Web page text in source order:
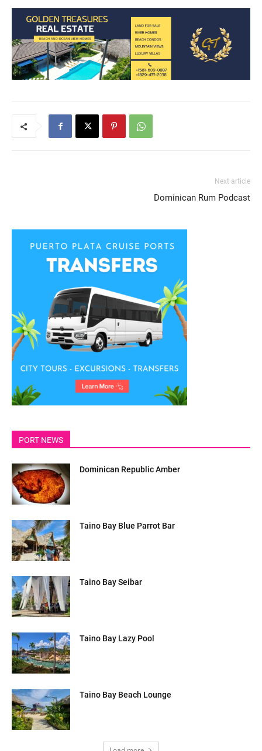
RSS FEED
LINK
EMBED
Next article
Dominican Rum Podcast
PORT NEWS
Dominican Republic Amber
Taino Bay Blue Parrot Bar
Taino Bay Seibar
Taino Bay Lazy Pool
Taino Bay Beach Lounge